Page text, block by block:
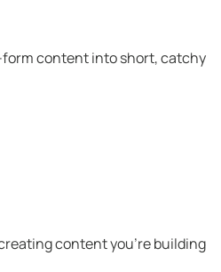
form content into short, catchy
content you’re building